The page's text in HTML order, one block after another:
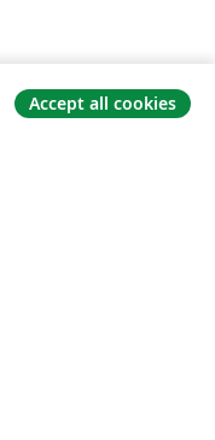
Accept all cookies